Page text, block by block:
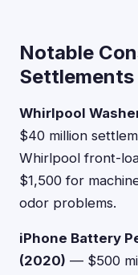
Notable
Settlements
Whirlpool
$40 million
Whirlpool front-
$1,500 for
odor problems.
iPhone Battery
(2020) — $500